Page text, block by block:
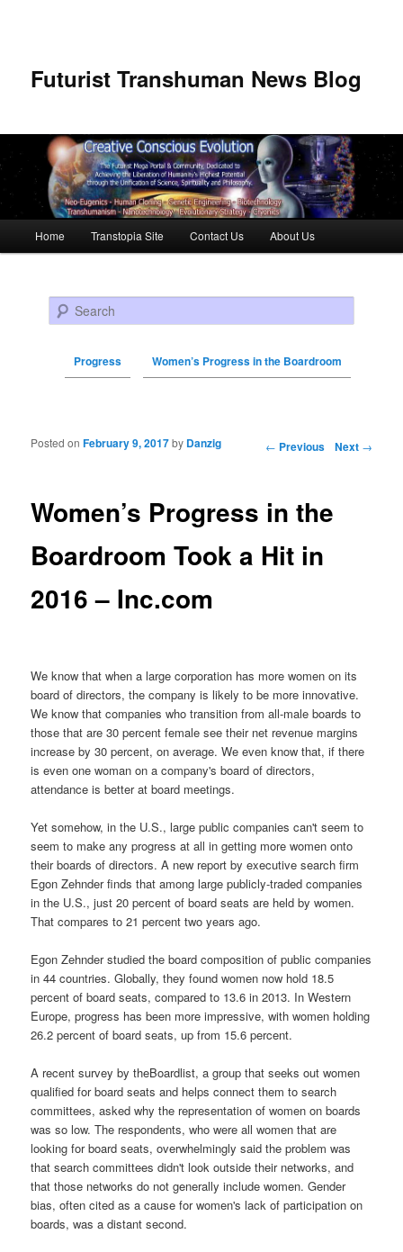
Futurist Transhuman News Blog
Skip to primary content
Skip to secondary content
Home Transtopia Site Contact Us About Us
Search
Progress Women’s Progress in the Boardroom
Post navigation ← Previous Next →
Women’s Progress in the
Boardroom Took a Hit in
2016 – Inc.com
Posted onFebruary 9, 2017by Danzig
We know that when a large corporation has more women on its
board of directors, the company is likely to be more innovative.
We know that companies who transition from all-male boards to
those that are 30 percent female see their net revenue margins
increase by 30 percent, on average. We even know that, if there
is even one woman on a company's board of directors,
attendance is better at board meetings.
Yet somehow, in the U.S., large public companies can't seem to
seem to make any progress at all in getting more women onto
their boards of directors. A new report by executive search firm
Egon Zehnder finds that among large publicly-traded companies
in the U.S., just 20 percent of board seats are held by women.
That compares to 21 percent two years ago.
Egon Zehnder studied the board composition of public companies
in 44 countries. Globally, they found women now hold 18.5
percent of board seats, compared to 13.6 in 2013. In Western
Europe, progress has been more impressive, with women holding
26.2 percent of board seats, up from 15.6 percent.
A recent survey by theBoardlist, a group that seeks out women
qualified for board seats and helps connect them to search
committees, asked why the representation of women on boards
was so low. The respondents, who were all women that are
looking for board seats, overwhelmingly said the problem was
that search committees didn't look outside their networks, and
that those networks do not generally include women. Gender
bias, often cited as a cause for women's lack of participation on
boards, was a distant second.